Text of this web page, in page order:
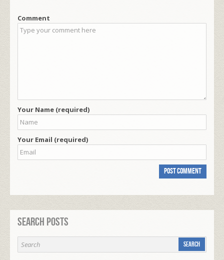
Comment
Your Name (required)
Your Email (required)
Search Posts